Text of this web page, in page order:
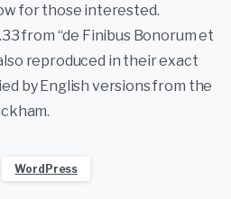
for those interested.
from “de Finibus Bonorum et
reproduced in their exact
by English versions from the
WordPress